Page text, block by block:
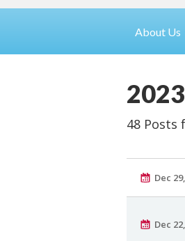
About Us
2023
48 Posts
Dec
Dec